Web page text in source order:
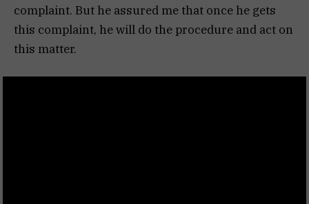
complaint. But he assured me that once he gets
this complaint, he will do the procedure and act on
this matter.